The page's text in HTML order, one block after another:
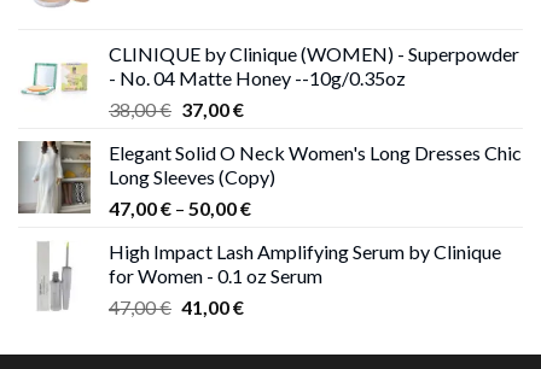
38,00 €.37,00 €.
CLINIQUE by Clinique (WOMEN) - Superpowder
- No. 04 Matte Honey --10g/0.35oz
38,00€ Original
was:
38,00 €.
37,00€Current
is:
37,00 €.
Elegant Solid O Neck Women's Long Dresses Chic
Long Sleeves (Copy)
47,00€ – 50,00€Price
47,00 €
through
High Impact Lash Amplifying Serum by Clinique
for Women - 0.1 oz Serum
47,00€ Original
was:
41,00€Current
is: